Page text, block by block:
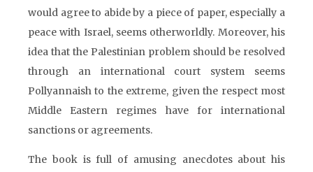
would agree to abide by a piece of paper, especially a
peace with Israel, seems otherworldly. Moreover, his
idea that the Palestinian problem should be resolved
through an international court system seems
Pollyannaish to the extreme, given the respect most
Middle Eastern regimes have for international
sanctions or agreements.
The book is full of amusing anecdotes about his